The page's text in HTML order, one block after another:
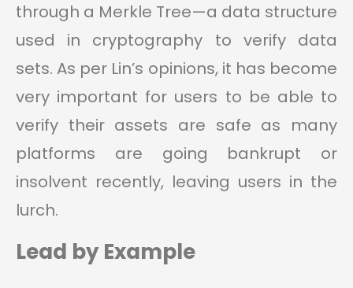
through a Merkle Tree—a data structure
used in cryptography to verify data
sets. As per Lin’s opinions, it has become
very important for users to be able to
verify their assets are safe as many
platforms are going bankrupt or
insolvent recently, leaving users in the
lurch.
Lead by Example